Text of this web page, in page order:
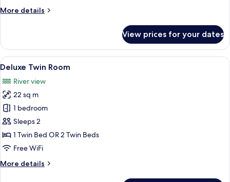
More details
More
Twin
Room
View prices for your dates
View
all
photos
for
Deluxe
Twin
Room
Hypo-allergenic bedding available,
5
Deluxe Twin Room
River view
22 sq m
1 bedroom
Sleeps 2
1 Twin Bed OR 2 Twin Beds
Free WiFi
More details
More